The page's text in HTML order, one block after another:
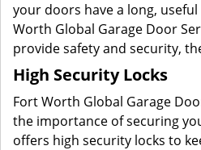
your doors have a long,
Worth Global Garage Door
provide safety and security,
High Security Locks
Fort Worth Global Garage
the importance of securing
offers high security locks to